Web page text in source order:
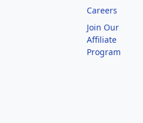
Careers
Join Our
Affiliate
Program